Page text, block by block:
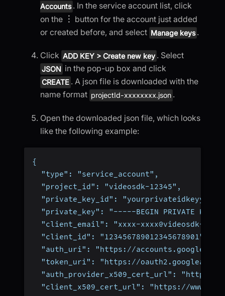
Accounts . In the service account list, click
on the ︙ button for the account just added
or created before, and select Manage keys .
Click ADD KEY > Create new key . Select
JSON in the pop-up box and click
CREATE . A json file is downloaded with the
name format projectId-xxxxxxxx.json .
Open the downloaded json file, which looks
like the following example:
{
  "type": "service_account",
  "project_id": "videosdk-12345",
"private_key_id":
"private_key": "-----BEGIN PRIVATE
"client_email": "xxxx-xxxx@videosdk-
  "client_id": "123456789012345678901",
"auth_uri": "https://
"token_uri": "https://
"auth_provider_x509_cert_url":
"client_x509_cert_url": "https://